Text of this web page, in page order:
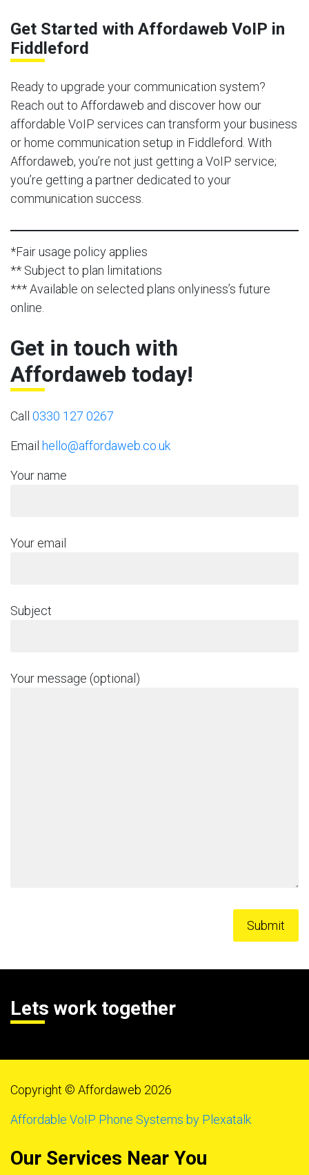
Get Started with Affordaweb VoIP in
Fiddleford
Ready to upgrade your communication system?
Reach out to Affordaweb and discover how our
affordable VoIP services can transform your business
or home communication setup in Fiddleford. With
Affordaweb, you’re not just getting a VoIP service;
you’re getting a partner dedicated to your
communication success.
*Fair usage policy applies
** Subject to plan limitations
*** Available on selected plans onlyiness’s future
online.
Get in touch with
Affordaweb today!
Call 0330 127 0267
Email hello@affordaweb.co.uk
Your name
Your email
Subject
Your message (optional)
Lets work together
Copyright © Affordaweb 2026
Affordable VoIP Phone Systems by Plexatalk
Our Services Near You